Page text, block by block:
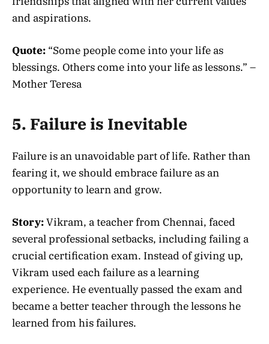
and aspirations.
Quote: “Some people come into your life as
blessings. Others come into your life as lessons.” –
Mother Teresa
5. Failure is Inevitable
Failure is an unavoidable part of life. Rather than
fearing it, we should embrace failure as an
opportunity to learn and grow.
Story:Vikram, a teacher from Chennai, faced
several professional setbacks, including failing a
crucial certification exam. Instead of giving up,
Vikram used each failure as a learning
experience. He eventually passed the exam and
became a better teacher through the lessons he
learned from his failures.